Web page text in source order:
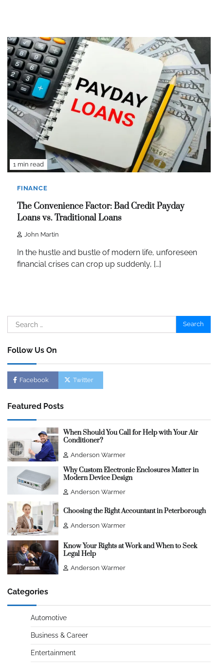
1 min read
FINANCE
The Convenience Factor: Bad Credit Payday
Loans vs. Traditional Loans
John Martin
In the hustle and bustle of modern life, unforeseen
financial crises can crop up suddenly, […]
Search
for:
Follow Us On
Facebook Twitter
Featured Posts
When Should You Call for Help with Your Air
Conditioner?
Anderson Warmer
Why Custom Electronic Enclosures Matter in
Modern Device Design
Anderson Warmer
Choosing the Right Accountant in Peterborough
Anderson Warmer
Know Your Rights at Work and When to Seek
Legal Help
Anderson Warmer
Categories
Automotive
Business & Career
Entertainment